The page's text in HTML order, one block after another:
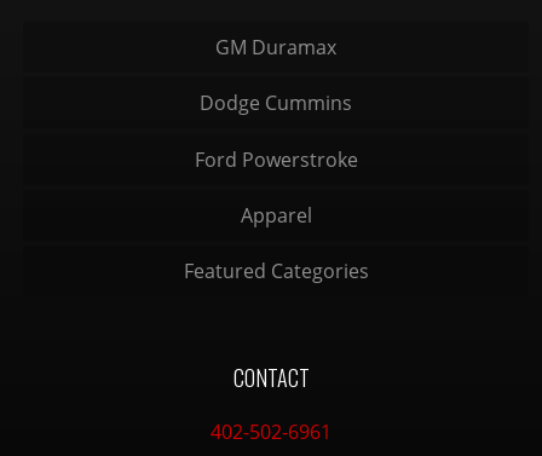
GM Duramax
Dodge Cummins
Ford Powerstroke
Apparel
Featured Categories
CONTACT
402-502-6961